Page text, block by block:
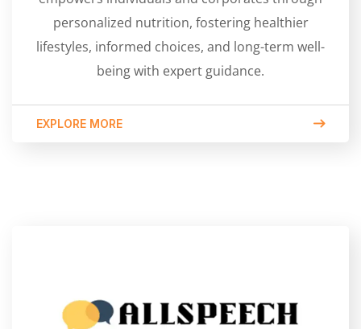
personalized nutrition, fostering healthier
lifestyles, informed choices, and long-term well-
being with expert guidance.
EXPLORE MORE